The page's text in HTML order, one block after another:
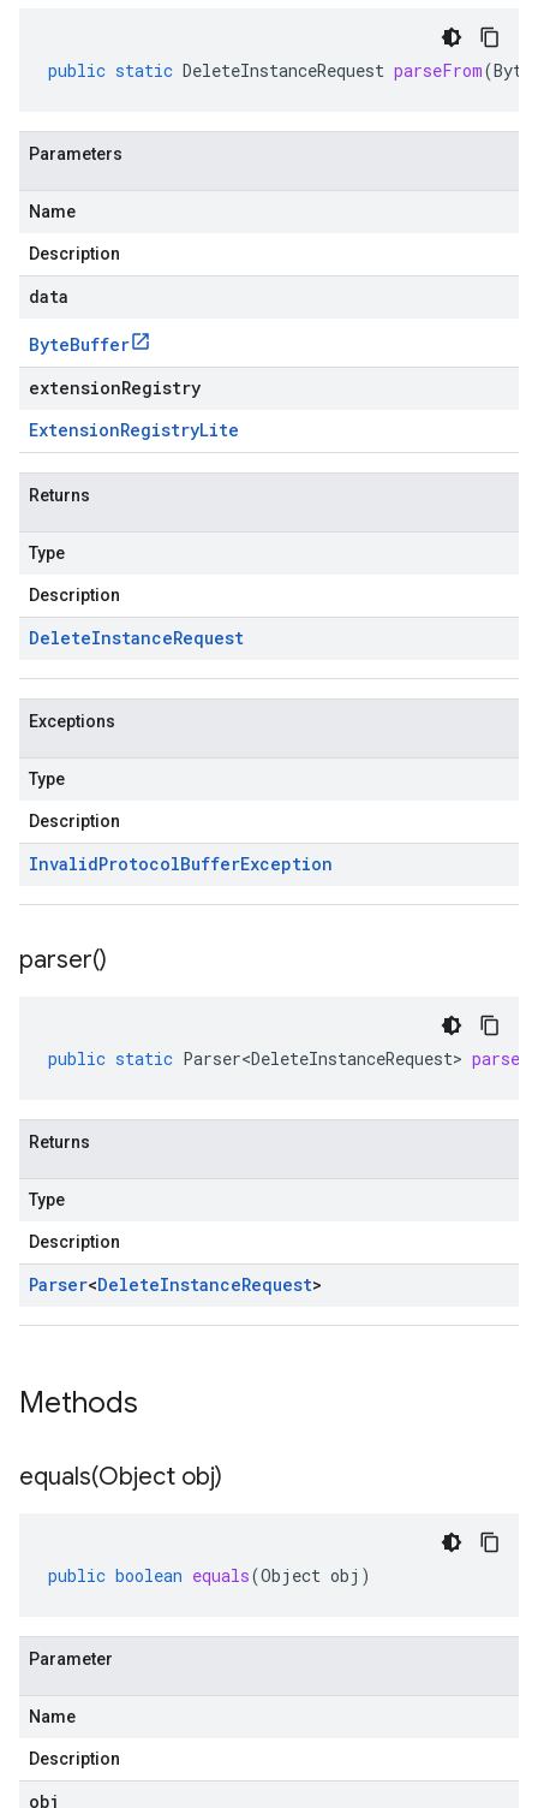
public static DeleteInstanceRequest parseFrom(
Parameters
Name
Description
data
ByteBuffer
extensionRegistry
ExtensionRegistryLite
Returns
Type
Description
DeleteInstanceRequest
Exceptions
Type
Description
InvalidProtocolBufferException
parser()
public static Parser<DeleteInstanceRequest> parser
Returns
Type
Description
Parser<DeleteInstanceRequest>
Methods
equals(Object obj)
public boolean equals(Object obj )
Parameter
Name
Description
obj